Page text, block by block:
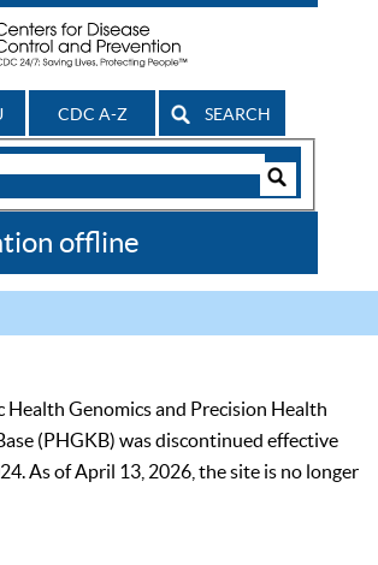
CDC A-Z SEARCH
offline
Health Genomics and Precision Health
(PHGKB) was discontinued effective
As of April 13, 2026, the site is no longer